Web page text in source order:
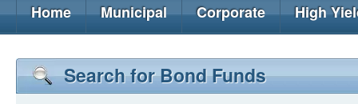
Home Municipal Corporate High
Search for Bond Funds